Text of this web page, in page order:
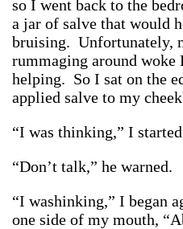
so I went back to the
a jar of salve that would
bruising. Unfortunately,
rummaging around woke
helping. So I sat on the
applied salve to my
“I was thinking,” I
“Don’t talk,” he warned.
“I washinking,” I began
one side of my mouth,